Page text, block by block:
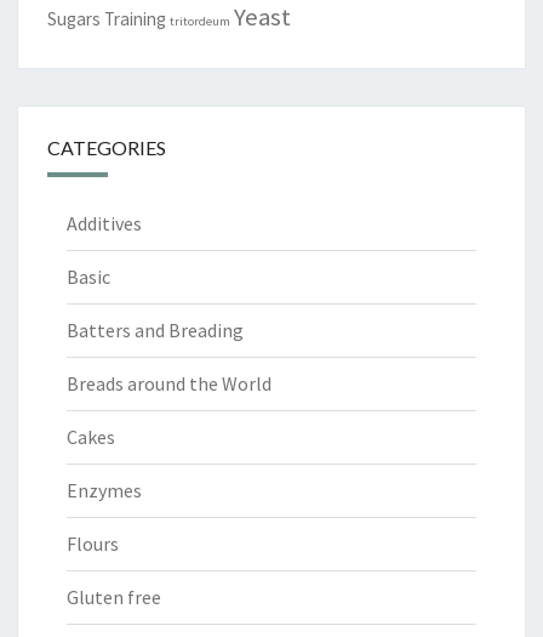
Sugars Training tritordeum Yeast
CATEGORIES
Additives
Basic
Batters and Breading
Breads around the World
Cakes
Enzymes
Flours
Gluten free